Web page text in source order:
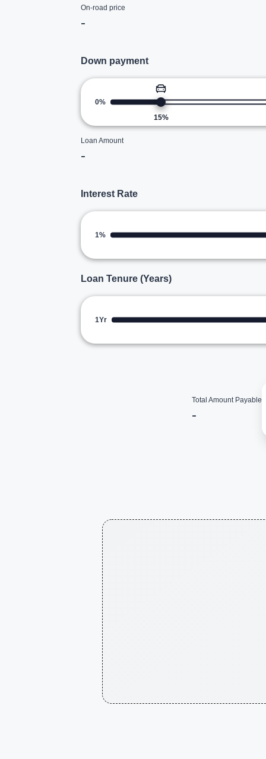
On-road price
-
Down payment
0%
15%
Loan Amount
-
Interest Rate
1%
Loan Tenure (Years)
1Yr
Total Amount Payable
-